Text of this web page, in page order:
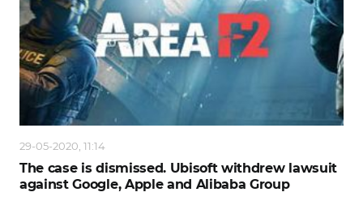
29-05-2020, 11:14
The case is dismissed. Ubisoft withdrew lawsuit
against Google, Apple and Alibaba Group